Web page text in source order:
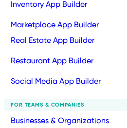
Inventory App Builder
Marketplace App Builder
Real Estate App Builder
Restaurant App Builder
Social Media App Builder
FOR TEAMS & COMPANIES
Businesses & Organizations